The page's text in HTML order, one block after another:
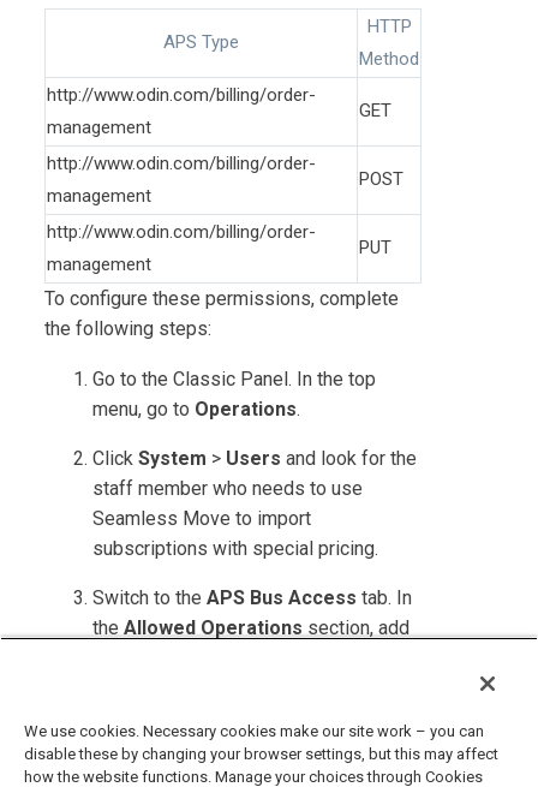
APS Type
HTTP
Method
http://www.odin.com/billing/order-
management
GET
http://www.odin.com/billing/order-
management
POST
http://www.odin.com/billing/order-
management
PUT
To configure these permissions, complete
the following steps:
Go to the Classic Panel. In the top
menu, go to Operations.
ClickSystem > Users and look for the
staff member who needs to use
Seamless Move to import
subscriptions with special pricing.
Switch to theAPS Bus Access tab. In
theAllowed Operations section, add
We use cookies. Necessary cookies make our site work – you can
disable these by changing your browser settings, but this may affect
how the website functions. Manage your choices through Cookies